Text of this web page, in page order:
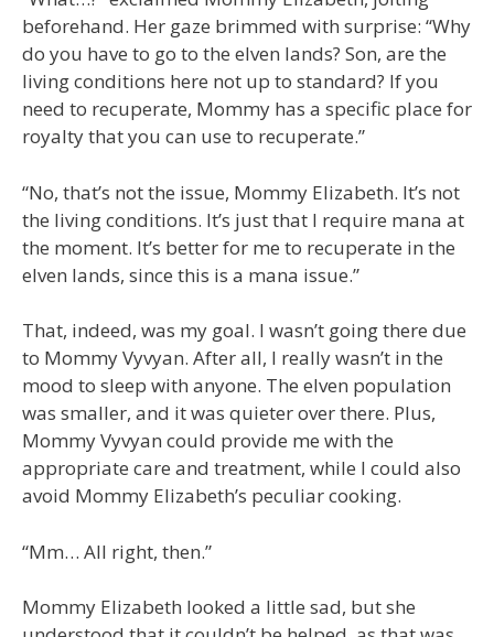
beforehand. Her gaze brimmed with surprise: “Why
do you have to go to the elven lands? Son, are the
living conditions here not up to standard? If you
need to recuperate, Mommy has a specific place for
royalty that you can use to recuperate.”
“No, that’s not the issue, Mommy Elizabeth. It’s not
the living conditions. It’s just that I require mana at
the moment. It’s better for me to recuperate in the
elven lands, since this is a mana issue.”
That, indeed, was my goal. I wasn’t going there due
to Mommy Vyvyan. After all, I really wasn’t in the
mood to sleep with anyone. The elven population
was smaller, and it was quieter over there. Plus,
Mommy Vyvyan could provide me with the
appropriate care and treatment, while I could also
avoid Mommy Elizabeth’s peculiar cooking.
“Mm… All right, then.”
Mommy Elizabeth looked a little sad, but she